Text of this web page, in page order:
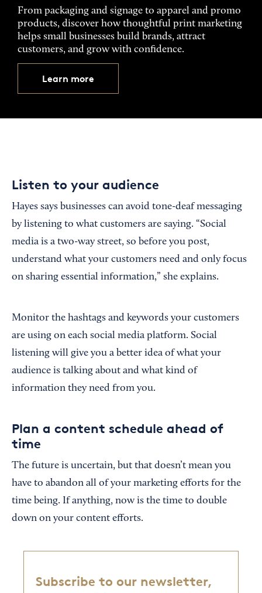
From packaging and signage to apparel and promo
products, discover how thoughtful print marketing
helps small businesses build brands, attract
customers, and grow with confidence.
Learn more
Listen to your audience
Hayes says businesses can avoid tone-deaf messaging
by listening to what customers are saying. “Social
media is a two-way street, so before you post,
understand what your customers need and only focus
on sharing essential information,” she explains.
Monitor the hashtags and keywords your customers
are using on each social media platform. Social
listening will give you a better idea of what your
audience is talking about and what kind of
information they need from you.
Plan a content schedule ahead of
time
The future is uncertain, but that doesn’t mean you
have to abandon all of your marketing efforts for the
time being. If anything, now is the time to double
down on your content efforts.
Subscribe to our newsletter,